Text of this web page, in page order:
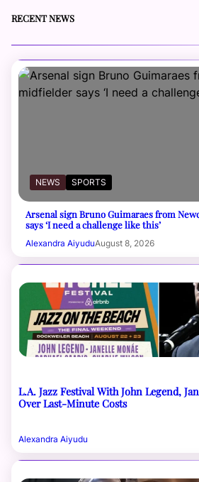
RECENT NEWS
NEWS SPORTS
Arsenal sign Bruno Guimaraes from
says ‘I need a challenge like this’
Alexandra AiyuduAugust 8, 2026
L.A. Jazz Festival With John Legend,
Over Last-Minute Costs
Alexandra Aiyudu